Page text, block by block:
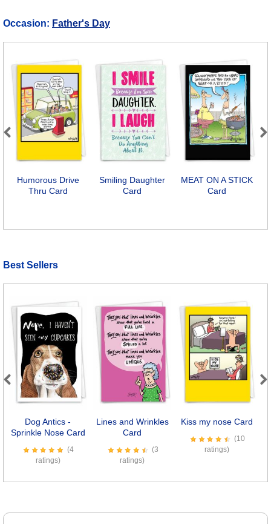
Occasion: Father's Day
Humorous Drive
Thru Card
Smiling Daughter
Card
MEAT ON A STICK
Card
Previous
Best Sellers
Dog Antics -
Sprinkle Nose Card
(4
ratings)
Lines and Wrinkles
Card
(3
ratings)
Kiss my nose Card
(10
ratings)
Previous